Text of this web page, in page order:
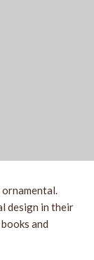
design in their
and